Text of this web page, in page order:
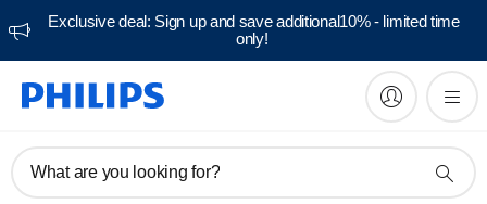
Exclusive deal: Sign up and save additional10% - limited time
only!
What are you looking for?
Manuals & documentation